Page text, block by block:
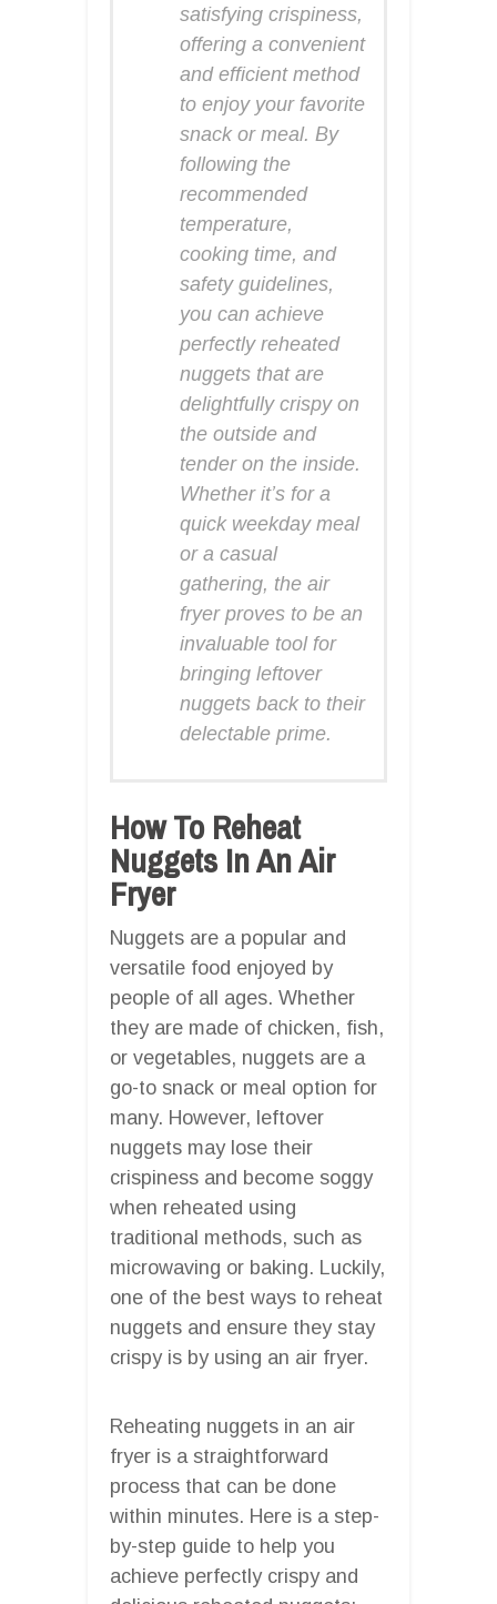
satisfying crispiness,
offering a convenient
and efficient method
to enjoy your favorite
snack or meal. By
following the
recommended
temperature,
cooking time, and
safety guidelines,
you can achieve
perfectly reheated
nuggets that are
delightfully crispy on
the outside and
tender on the inside.
Whether it’s for a
quick weekday meal
or a casual
gathering, the air
fryer proves to be an
invaluable tool for
bringing leftover
nuggets back to their
delectable prime.
How To Reheat
Nuggets In An Air
Fryer
Nuggets are a popular and
versatile food enjoyed by
people of all ages. Whether
they are made of chicken, fish,
or vegetables, nuggets are a
go-to snack or meal option for
many. However, leftover
nuggets may lose their
crispiness and become soggy
when reheated using
traditional methods, such as
microwaving or baking. Luckily,
one of the best ways to reheat
nuggets and ensure they stay
crispy is by using an air fryer.
Reheating nuggets in an air
fryer is a straightforward
process that can be done
within minutes. Here is a step-
by-step guide to help you
achieve perfectly crispy and